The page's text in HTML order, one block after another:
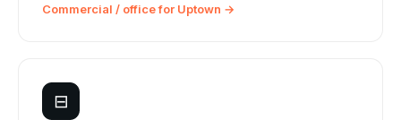
Commercial / office for Uptown →
⊟